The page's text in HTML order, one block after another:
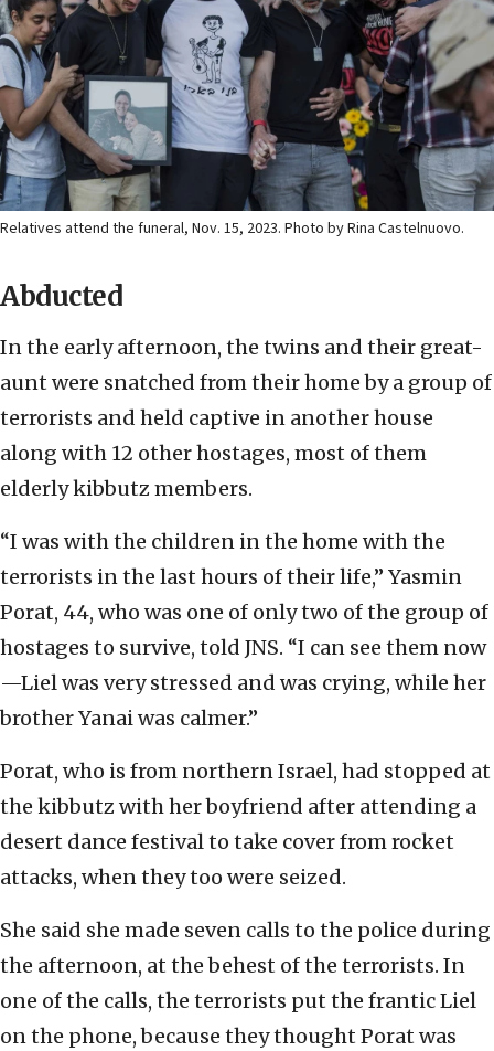
Relatives attend the funeral, Nov. 15, 2023. Photo by Rina Castelnuovo.
Abducted
In the early afternoon, the twins and their great-
aunt were snatched from their home by a group of
terrorists and held captive in another house
along with 12 other hostages, most of them
elderly kibbutz members.
“I was with the children in the home with the
terrorists in the last hours of their life,” Yasmin
Porat, 44, who was one of only two of the group of
hostages to survive, told JNS. “I can see them now
—Liel was very stressed and was crying, while her
brother Yanai was calmer.”
Porat, who is from northern Israel, had stopped at
the kibbutz with her boyfriend after attending a
desert dance festival to take cover from rocket
attacks, when they too were seized.
She said she made seven calls to the police during
the afternoon, at the behest of the terrorists. In
one of the calls, the terrorists put the frantic Liel
on the phone, because they thought Porat was